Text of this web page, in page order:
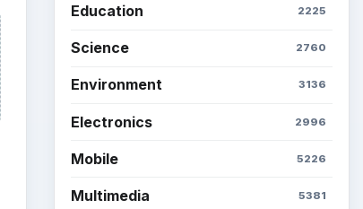
Education 2225
Science 2760
Environment 3136
Electronics 2996
Mobile 5226
Multimedia 5381